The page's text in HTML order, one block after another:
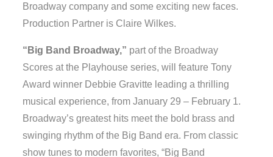
Broadway company and some exciting new faces.
Production Partner is Claire Wilkes.
“Big Band Broadway,” part of the Broadway
Scores at the Playhouse series, will feature Tony
Award winner Debbie Gravitte leading a thrilling
musical experience, from January 29 – February 1.
Broadway’s greatest hits meet the bold brass and
swinging rhythm of the Big Band era. From classic
show tunes to modern favorites, “Big Band